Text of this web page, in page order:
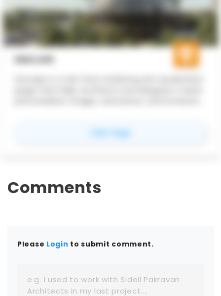
Enscape alternatives, this guide covers everything
Comments
Please Login to submit comment.